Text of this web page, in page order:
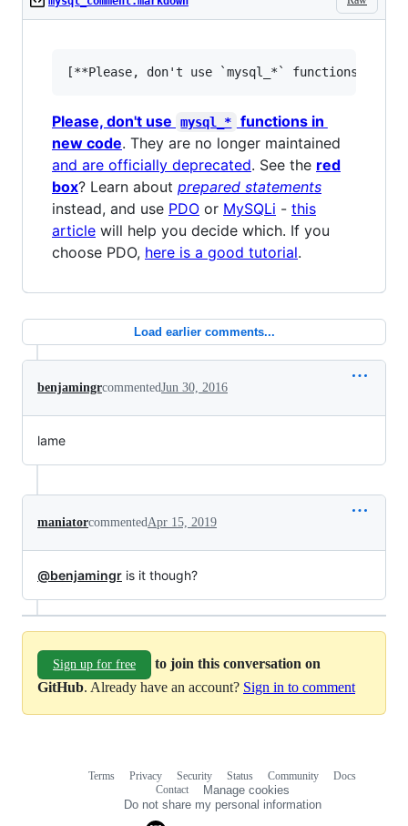
Please, don't use mysql_*
functions in
new code. They are no longer maintained
and are officially deprecated. See the red
box? Learn about prepared statements
instead, and use PDO or MySQLi - this
article will help you decide which. If you
choose PDO, here is a good tutorial.
Load earlier comments...
benjamingrcommentedJun 30, 2016
lame
maniatorcommentedApr 15, 2019
@benjamingr is it though?
Sign up for free
to join this conversation on
GitHub. Already have an account? Sign in to comment
Terms Privacy Security Status Community
Docs
Contact
Manage cookies
Do not share my personal information